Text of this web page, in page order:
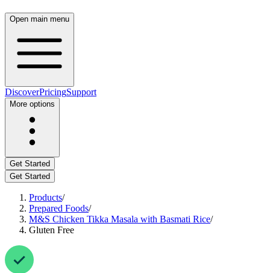
Open main menu
DiscoverPricingSupport
More options
Get Started
Get Started
Products/
Prepared Foods/
M&S Chicken Tikka Masala with Basmati Rice/
Gluten Free